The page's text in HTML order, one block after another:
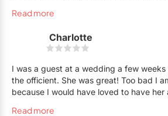
Read more
Charlotte
I was a guest at a wedding a few weeks
the officient. She was great! Too bad I
because I would have loved to have her
Read more